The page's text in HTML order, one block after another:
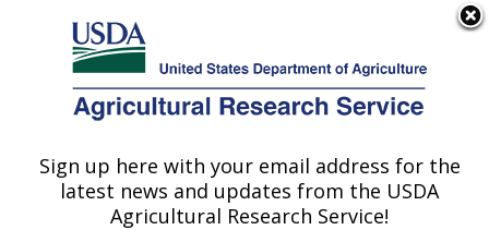
Here's how you know
Agricultural Research Service
U.S. DEPARTMENT OF AGRICULTURE
Sugarcane Field Station: Canal Point, FL
Sign up here with your email address for the
latest news and updates from the USDA
Agricultural Research Service!